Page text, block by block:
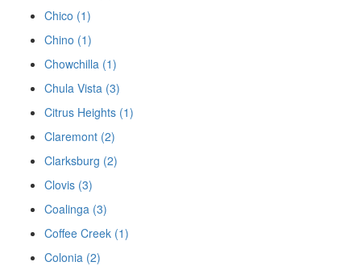
Chico (1)
Chino (1)
Chowchilla (1)
Chula Vista (3)
Citrus Heights (1)
Claremont (2)
Clarksburg (2)
Clovis (3)
Coalinga (3)
Coffee Creek (1)
Colonia (2)